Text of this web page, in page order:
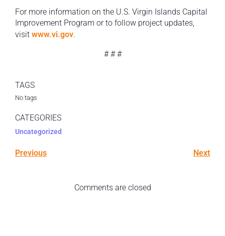
For more information on the U.S. Virgin Islands Capital
Improvement Program or to follow project updates,
visit www.vi.gov.
# # #
TAGS
No tags
CATEGORIES
Uncategorized
Previous Next
Comments are closed